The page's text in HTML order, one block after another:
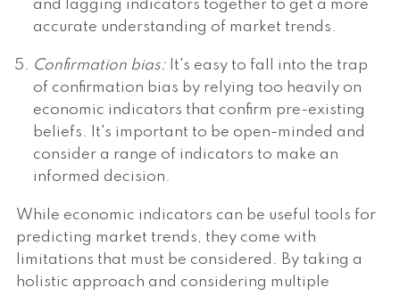
and lagging indicators together to get a more
accurate understanding of market trends.
Confirmation bias:It's easy to fall into the trap
of confirmation bias by relying too heavily on
economic indicators that confirm pre-existing
beliefs. It's important to be open-minded and
consider a range of indicators to make an
informed decision.
While economic indicators can be useful tools for
predicting market trends, they come with
limitations that must be considered. By taking a
holistic approach and considering multiple